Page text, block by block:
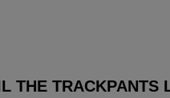
THE TRACKPANTS